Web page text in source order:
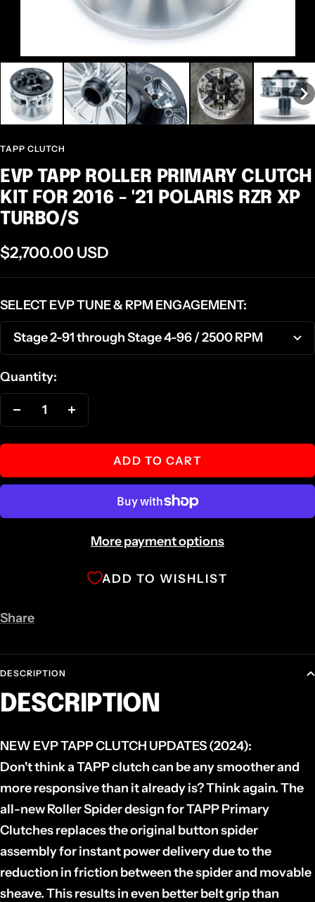
TAPP CLUTCH
EVP TAPP ROLLER PRIMARY CLUTCH
KIT FOR 2016 - '21 POLARIS RZR XP
TURBO/S
Sale
price
$2,700.00 USD
SELECT EVP TUNE & RPM ENGAGEMENT:
Stage 2-91 through Stage 4-96 / 2500 RPM
Quantity:
Decrease
quantity quantity
ADD TO CART
More payment options
ADD TO WISHLIST
Share
DESCRIPTION
DESCRIPTION
NEW EVP TAPP CLUTCH UPDATES (2024):
Don't think a TAPP clutch can be any smoother and
more responsive than it already is? Think again. The
all-new Roller Spider design for TAPP Primary
Clutches replaces the original button spider
assembly for instant power delivery due to the
reduction in friction between the spider and movable
sheave. This results in even better belt grip than